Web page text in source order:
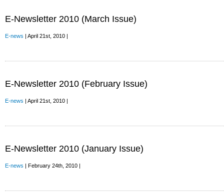
E-Newsletter 2010 (March Issue)
E-news | April 21st, 2010 |
E-Newsletter 2010 (February Issue)
E-news | April 21st, 2010 |
E-Newsletter 2010 (January Issue)
E-news | February 24th, 2010 |